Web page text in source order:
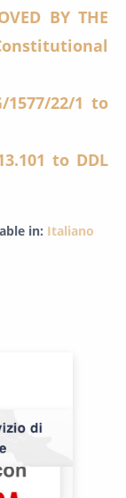
BY THE
1577/22/1 to
to DDL
in: Italiano